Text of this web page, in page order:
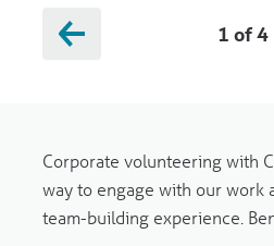
1 of4
Corporate volunteering with
way to engage with our work
team-building experience.